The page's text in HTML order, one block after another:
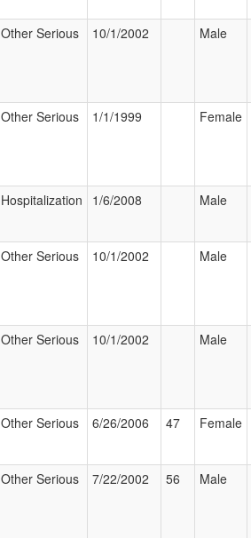
Other Serious 10/1/2002 Male
Other Serious 1/1/1999 Female
Hospitalization 1/6/2008 Male
Other Serious 10/1/2002 Male
Other Serious 10/1/2002 Male
Other Serious 6/26/2006 47 Female
Other Serious 7/22/2002 56 Male